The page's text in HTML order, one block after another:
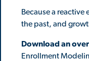
Because a
the past, and
Download an
Enrollment